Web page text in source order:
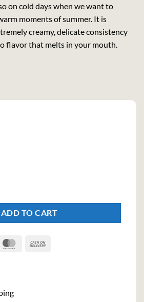
on cold days when we want to
moments of summer. It is
creamy, delicate consistency
flavor that melts in your mouth.
ADD TO CART
MasterCard